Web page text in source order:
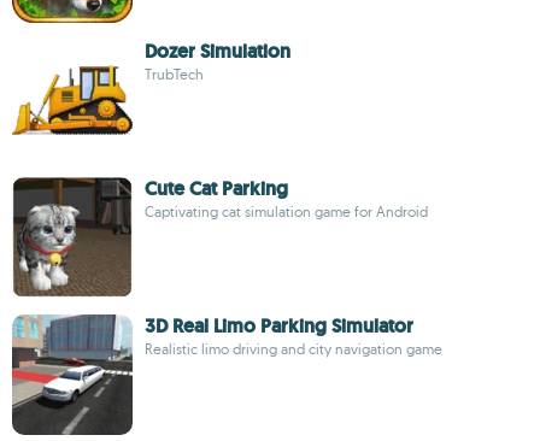
Dozer Simulation
TrubTech
Cute Cat Parking
Captivating cat simulation game for Android
3D Real Limo Parking Simulator
Realistic limo driving and city navigation game